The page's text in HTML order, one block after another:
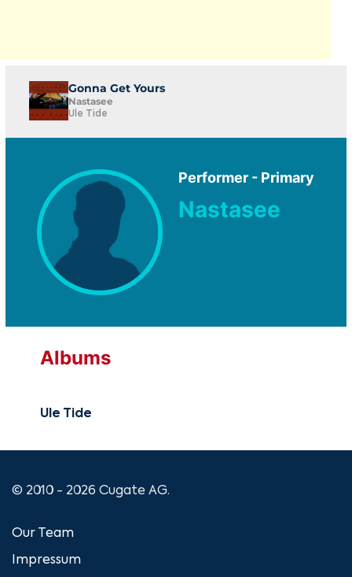
Gonna Get Yours
Nastasee
Ule Tide
Performer - Primary
Nastasee
Albums
Ule Tide
© 2010 - 2026 Cugate AG.
Our Team
Impressum